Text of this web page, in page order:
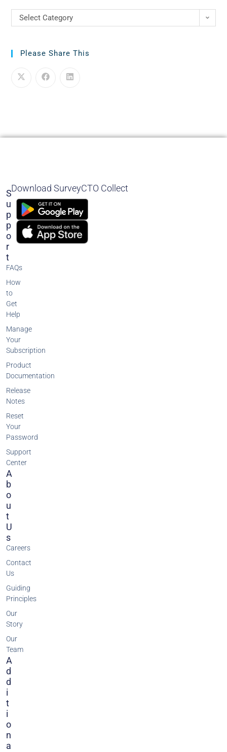
Select Category
Please Share This
A
B
O
U
T
U
S
Careers
Contact
Us
Guiding
Principles
Our
Story
Our
Team
A
D
D
I
T
I
O
N
A
S
U
P
P
O
R
T
FAQs
How
to
Get
Help
Manage
Your
Subscription
Product
Documentation
Release
Notes
Reset
Your
Password
Support
Center
Download SurveyCTO Collect